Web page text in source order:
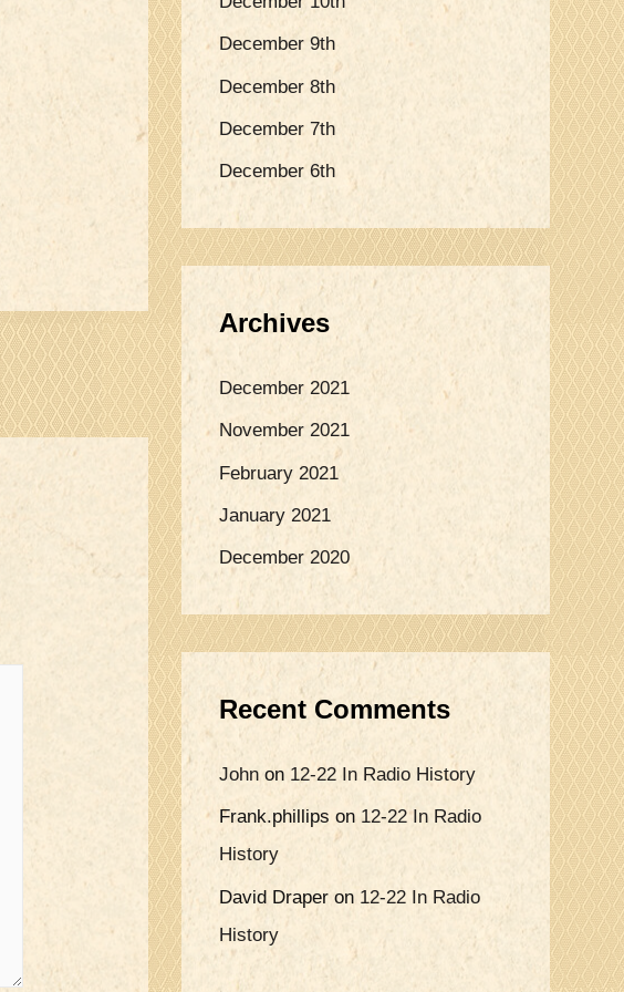
o
r
:
December 9th
December 8th
December 7th
December 6th
Archives
December 2021
November 2021
February 2021
January 2021
December 2020
Recent Comments
John on 12-22 In Radio History
Frank.phillips on 12-22 In Radio
History
David Draper on 12-22 In Radio
History